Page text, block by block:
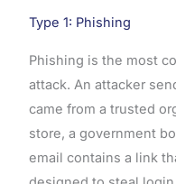
Type 1: Phishing
Phishing is the most
attack. An attacker
came from a trusted
store, a government
email contains a link